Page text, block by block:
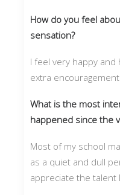
How do you feel
sensation?
I feel very happy
extra
What is the most
happened since the
Most of my school
as a quiet and dull
appreciate the talent